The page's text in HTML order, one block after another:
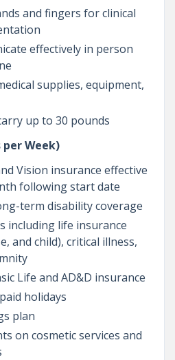
and fingers for clinical
effectively in person
supplies, equipment,
up to 30 pounds
per Week)
Vision insurance effective
following start date
term disability coverage
including life insurance
and child), critical illness,
Life and AD&D insurance
holidays
plan
on cosmetic services and